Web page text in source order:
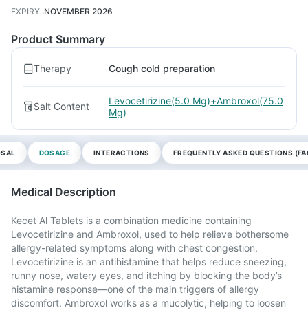
EXPIRY :NOVEMBER 2026
Product Summary
Therapy Cough cold preparation
Salt Content
Levocetirizine(5.0 Mg)+Ambroxol(75.0
Mg)
DOSAGE INTERACTIONS FREQUENTLY ASKED QUESTIONS
Medical Description
Kecet Al Tablets is a combination medicine containing
Levocetirizine and Ambroxol, used to help relieve bothersome
allergy-related symptoms along with chest congestion.
Levocetirizine is an antihistamine that helps reduce sneezing,
runny nose, watery eyes, and itching by blocking the body’s
histamine response—one of the main triggers of allergy
discomfort. Ambroxol works as a mucolytic, helping to loosen